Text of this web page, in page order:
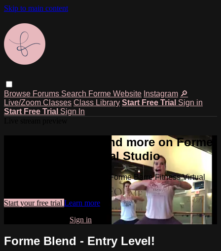
Skip to main content
Browse Forums Search Forme Website Instagram 🔎
Live/Zoom Classes Class Library Start Free Trial Sign in
Start Free Trial Sign In
Watch this video and more on Forme
Barre Fitness Virtual Studio
Watch this video and more on Forme Barre Fitness Virtual
Start your free trial Learn more
Sign in
Forme Blend - Entry Level!